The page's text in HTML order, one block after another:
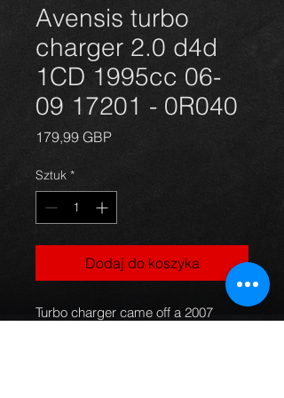
Avensis turbo
charger 2.0 d4d
1CD 1995cc 06-
09 17201 - 0R040
179,99 GBPCena
Sztuk *
Dodaj do koszyka
Turbo charger came off a 2007